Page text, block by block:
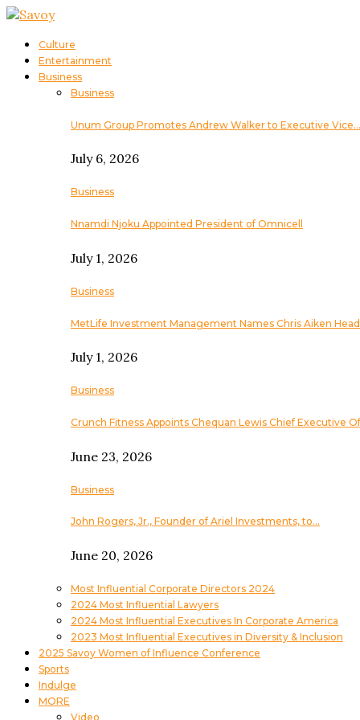
Culture
Entertainment
Business
Business
Unum Group Promotes Andrew Walker to Executive Vice…
July 6, 2026
Business
Nnamdi Njoku Appointed President of Omnicell
July 1, 2026
Business
MetLife Investment Management Names Chris Aiken
July 1, 2026
Business
Crunch Fitness Appoints Chequan Lewis Chief Executive
June 23, 2026
Business
John Rogers, Jr., Founder of Ariel Investments, to…
June 20, 2026
Most Influential Corporate Directors 2024
2024 Most Influential Lawyers
2024 Most Influential Executives In Corporate America
2023 Most Influential Executives in Diversity & Inclusion
2025 Savoy Women of Influence Conference
Sports
Indulge
MORE
Video